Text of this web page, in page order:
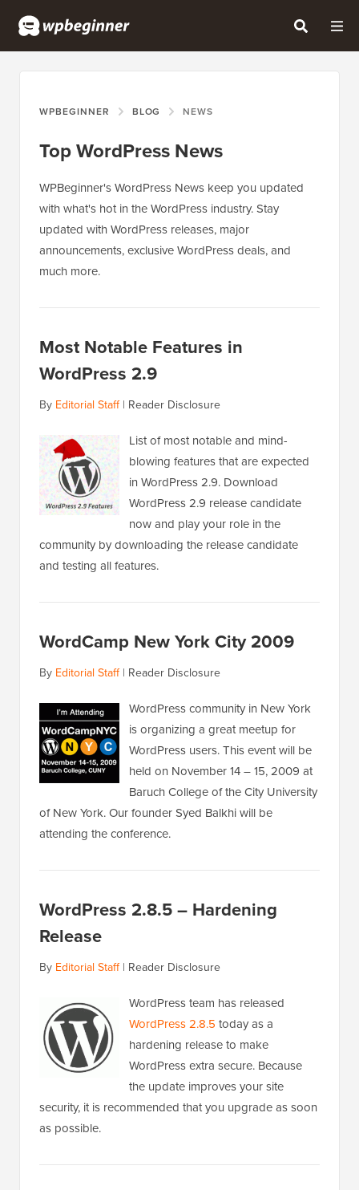
WPBEGINNER BLOG NEWS
Top WordPress News
WPBeginner's WordPress News keep you updated
with what's hot in the WordPress industry. Stay
updated with WordPress releases, major
announcements, exclusive WordPress deals, and
much more.
Most Notable Features in
WordPress 2.9
By Editorial Staff| Reader Disclosure
List of most notable and mind-
blowing features that are expected
in WordPress 2.9. Download
WordPress 2.9 release candidate
now and play your role in the
community by downloading the release candidate
and testing all features.
WordCamp New York City 2009
By Editorial Staff| Reader Disclosure
WordPress community in New York
is organizing a great meetup for
WordPress users. This event will be
held on November 14 – 15, 2009 at
Baruch College of the City University
of New York. Our founder Syed Balkhi will be
attending the conference.
WordPress 2.8.5 – Hardening
Release
By Editorial Staff| Reader Disclosure
WordPress team has released
WordPress 2.8.5 today as a
hardening release to make
WordPress extra secure. Because
the update improves your site
security, it is recommended that you upgrade as soon
as possible.